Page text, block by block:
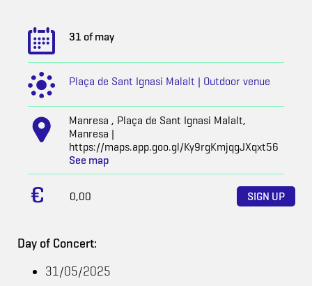
31 of may
Plaça de Sant Ignasi Malalt | Outdoor venue
Manresa , Plaça de Sant Ignasi Malalt,
Manresa |
https://maps.app.goo.gl/Ky9rgKmjqgJXqxt56
See map
0,00 SIGN UP
Day of Concert:
31/05/2025